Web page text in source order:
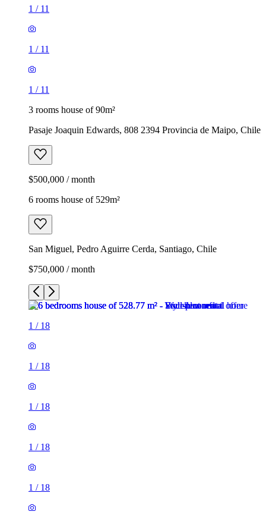
1 / 11
1 / 11
1 / 11
3 rooms house of 90m²
Pasaje Joaquin Edwards, 808 2394 Provincia de Maipo, Chile
$500,000 / month
6 rooms house of 529m²
San Miguel, Pedro Aguirre Cerda, Santiago, Chile
$750,000 / month
1 / 18
1 / 18
1 / 18
1 / 18
1 / 18